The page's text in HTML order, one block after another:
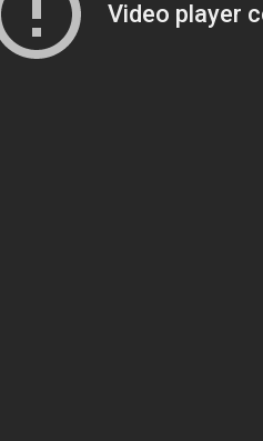
Video player